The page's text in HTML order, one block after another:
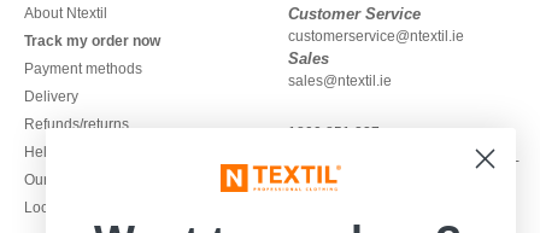
About Ntextil
Track my order now
Payment methods
Delivery
Refunds/returns
Help & FAQs
Our engagements
Local Wholesale T-shirts
Customer Service
customerservice@ntextil.ie
Sales
sales@ntextil.ie
1800 851 227
Monday - Thursday : 9h-12h & 13h-
16h30